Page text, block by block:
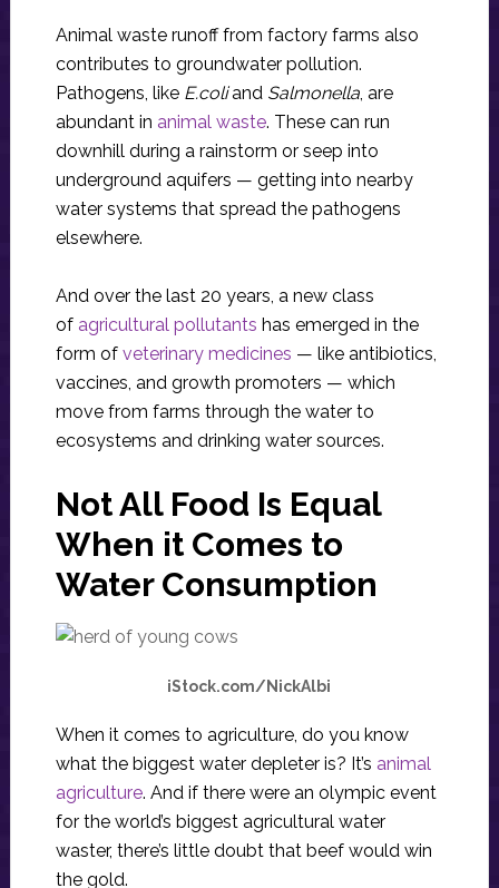
Animal waste runoff from factory farms also
contributes to groundwater pollution.
Pathogens, like E.coliand Salmonella, are
abundant in animal waste. These can run
downhill during a rainstorm or seep into
underground aquifers — getting into nearby
water systems that spread the pathogens
elsewhere.
And over the last 20 years, a new class
of agricultural pollutants has emerged in the
form of veterinary medicines — like antibiotics,
vaccines, and growth promoters — which
move from farms through the water to
ecosystems and drinking water sources.
Not All Food Is Equal
When it Comes to
Water Consumption
iStock.com/NickAlbi
When it comes to agriculture, do you know
what the biggest water depleter is? It’s animal
agriculture. And if there were an olympic event
for the world’s biggest agricultural water
waster, there’s little doubt that beef would win
the gold.